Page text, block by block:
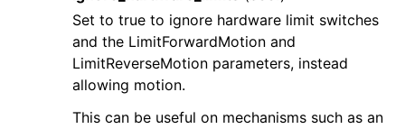
Set to true to ignore hardware limit switches
and the LimitForwardMotion and
LimitReverseMotion parameters, instead
allowing motion.
This can be useful on mechanisms such as an